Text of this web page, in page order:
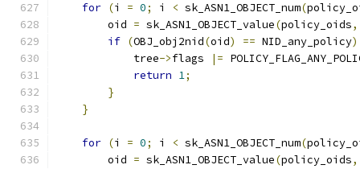
for (i = 0; i < sk_ASN1_OBJECT_num(
        oid
= sk_ASN1_OBJECT_value(policy_oids,
if (OBJ_obj2nid(oid) == NID_any_policy)
            tree
->flags |=
return 1;
}
}
for (i = 0; i < sk_ASN1_OBJECT_num(
        oid
= sk_ASN1_OBJECT_value(policy_oids,